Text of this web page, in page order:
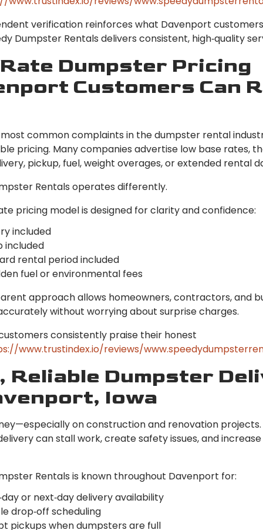
verification reinforces what Davenport
Dumpster Rentals delivers consistent, high‑quality
Dumpster Pricing
Customers Can
common complaints in the dumpster rental
pricing. Many companies advertise low base rates,
pickup, fuel, weight overages, or extended rental
Rentals operates differently.
pricing model is designed for clarity and confidence:
included
included
rental period included
fuel or environmental fees
approach allows homeowners, contractors, and
without worrying about surprise charges.
consistently praise their honest
www.trustindex.io/reviews/
Reliable Dumpster
Iowa
on construction and renovation projects.
can stall work, create safety issues, and
Rentals is known throughout Davenport for:
or next‑day delivery availability
drop‑off scheduling
pickups when dumpsters are full